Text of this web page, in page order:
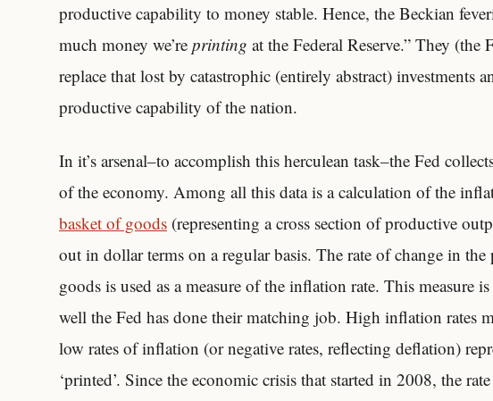
productive capability to money stable. Hence, the Beckian
much money we’re printing at the Federal Reserve.” They (the
replace that lost by catastrophic (entirely abstract) investments
productive capability of the nation.
In it’s arsenal–to accomplish this herculean task–the Fed
of the economy. Among all this data is a calculation of the
basket of goods (representing a cross section of productive
out in dollar terms on a regular basis. The rate of change in
goods is used as a measure of the inflation rate. This measure
well the Fed has done their matching job. High inflation rates
low rates of inflation (or negative rates, reflecting deflation)
‘printed’. Since the economic crisis that started in 2008, the